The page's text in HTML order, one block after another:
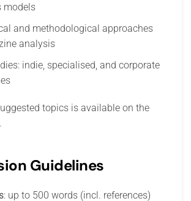
models
and methodological approaches
analysis
indie, specialised, and corporate
topics is available on the
Guidelines
: up to 500 words (incl. references)